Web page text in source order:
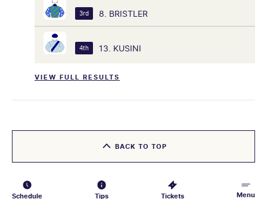
Schedule Tips Tickets Menu
VIEW FULL RESULTS
3rd 8. BRISTLER
4th 13. KUSINI
BACK TO TOP